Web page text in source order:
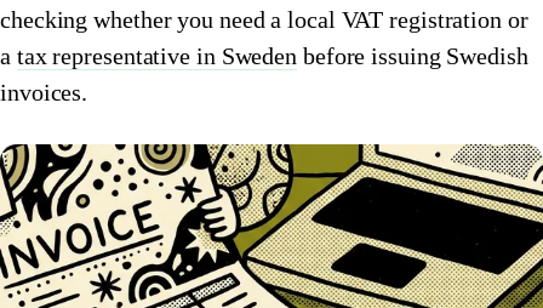
🇪🇸 Spain
🇸🇪
🇨🇭 Switzerland
🇬🇧 United Kingdom
Amazon Tax Representative with Eurofiscalis
🇵🇱 Poland
🇪🇸
🇸🇪 Sweden
🇨🇭 Switzerland
🇬🇧 United Kingdom
checking whether you need a local VAT registration or
a tax representative in Sweden before issuing Swedish
invoices.